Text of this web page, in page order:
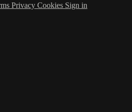
Privacy Cookies Sign in